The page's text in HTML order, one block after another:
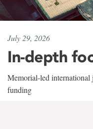
July 29, 2026
In-depth
Memorial-led international
funding